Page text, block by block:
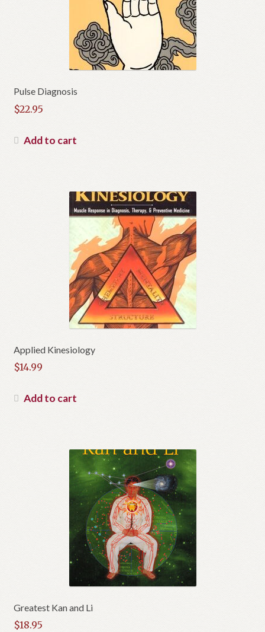
Pulse Diagnosis
$22.95
Add to cart
Applied Kinesiology
$14.99
Add to cart
Greatest Kan and Li
$18.95